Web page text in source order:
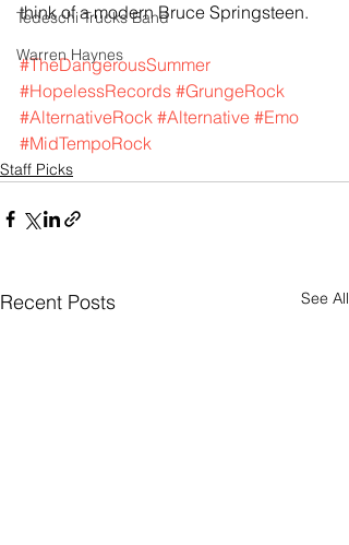
Tedeschi Trucks Band
Warren Haynes
think of a modern Bruce Springsteen.
#TheDangerousSummer
#HopelessRecords #GrungeRock
#AlternativeRock #Alternative #Emo
#MidTempoRock
Staff Picks
Recent Posts See All